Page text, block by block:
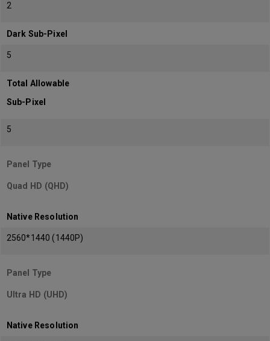
2
Dark Sub-Pixel
5
Total Allowable
Sub-Pixel
5
Panel Type
Quad HD (QHD)
Native Resolution
2560*1440 (1440P)
Panel Type
Ultra HD (UHD)
Native Resolution